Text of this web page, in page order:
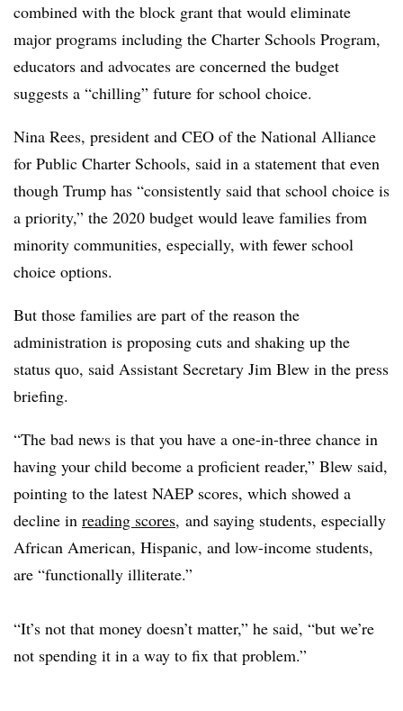
combined with the block grant that would eliminate
major programs including the Charter Schools Program,
educators and advocates are concerned the budget
suggests a “chilling” future for school choice.
Nina Rees, president and CEO of the National Alliance
for Public Charter Schools, said in a statement that even
though Trump has “consistently said that school choice is
a priority,” the 2020 budget would leave families from
minority communities, especially, with fewer school
choice options.
But those families are part of the reason the
administration is proposing cuts and shaking up the
status quo, said Assistant Secretary Jim Blew in the press
briefing.
“The bad news is that you have a one-in-three chance in
having your child become a proficient reader,” Blew said,
pointing to the latest NAEP scores, which showed a
decline in reading scores, and saying students, especially
African American, Hispanic, and low-income students,
are “functionally illiterate.”
“It’s not that money doesn’t matter,” he said, “but we’re
not spending it in a way to fix that problem.”